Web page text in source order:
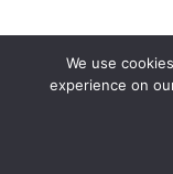
We use
experience on